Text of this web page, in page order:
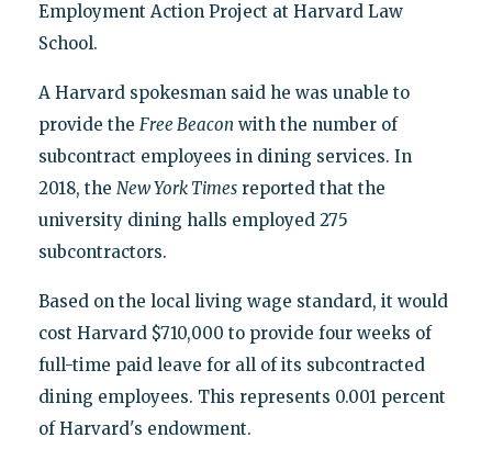
Employment Action Project at Harvard Law
School.
A Harvard spokesman said he was unable to
provide the Free Beacon with the number of
subcontract employees in dining services. In
2018, the New York Timesreported that the
university dining halls employed 275
subcontractors.
Based on the local living wage standard, it would
cost Harvard $710,000 to provide four weeks of
full-time paid leave for all of its subcontracted
dining employees. This represents 0.001 percent
of Harvard's endowment.